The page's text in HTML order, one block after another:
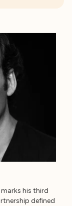
marks his third
defined